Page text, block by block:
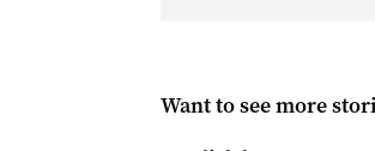
Want to see more